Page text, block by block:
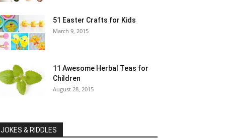
51 Easter Crafts for Kids
March 9, 2015
11 Awesome Herbal Teas for
Children
August 28, 2015
JOKES & RIDDLES